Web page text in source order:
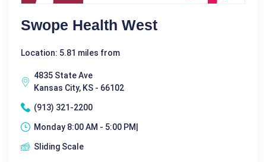
Swope Health West
Location: 5.81 miles from
4835 State Ave
Kansas City, KS - 66102
(913) 321-2200
Monday 8:00 AM - 5:00 PM|
Sliding Scale